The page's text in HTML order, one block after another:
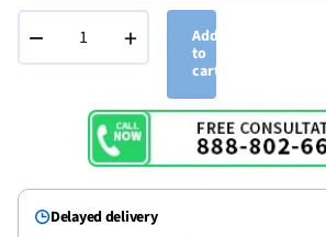
− +
Add
to
cart
Delayed delivery